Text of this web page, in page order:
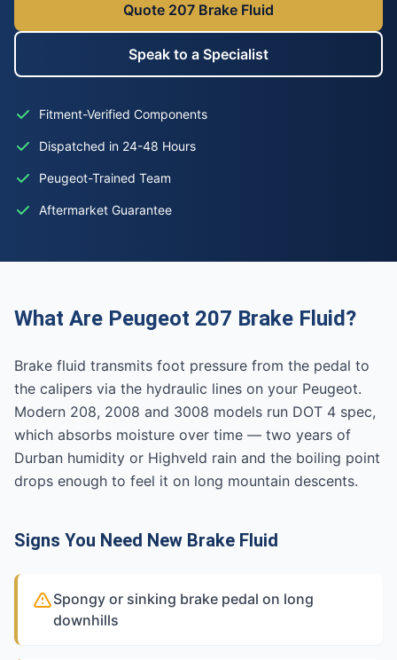
Quote 207 Brake Fluid
Speak to a Specialist
Fitment-Verified Components
Dispatched in 24-48 Hours
Peugeot-Trained Team
Aftermarket Guarantee
What Are Peugeot 207 Brake Fluid?
Brake fluid transmits foot pressure from the pedal to
the calipers via the hydraulic lines on your Peugeot.
Modern 208, 2008 and 3008 models run DOT 4 spec,
which absorbs moisture over time — two years of
Durban humidity or Highveld rain and the boiling point
drops enough to feel it on long mountain descents.
Signs You Need New Brake Fluid
Spongy or sinking brake pedal on long
downhills